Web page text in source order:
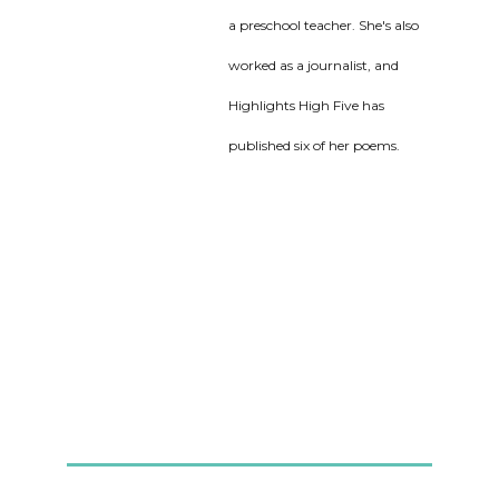
a preschool teacher. She's also
worked as a journalist, and
Highlights High Five has
published six of her poems.